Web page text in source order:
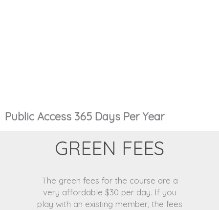
Public Access 365 Days Per Year
GREEN FEES
The green fees for the course are a
very affordable $30 per day. If you
play with an existing member, the fees